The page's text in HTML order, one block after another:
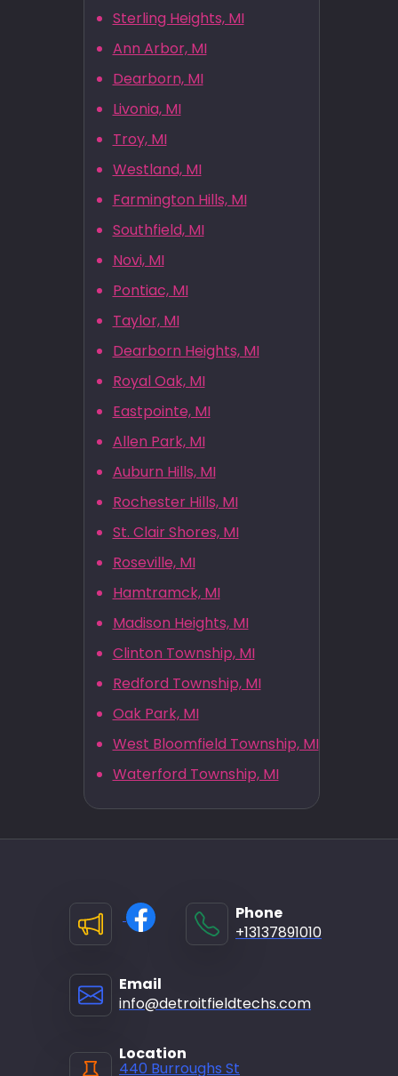
Sterling Heights, MI
Ann Arbor, MI
Dearborn, MI
Livonia, MI
Troy, MI
Westland, MI
Farmington Hills, MI
Southfield, MI
Novi, MI
Pontiac, MI
Taylor, MI
Dearborn Heights, MI
Royal Oak, MI
Eastpointe, MI
Allen Park, MI
Auburn Hills, MI
Rochester Hills, MI
St. Clair Shores, MI
Roseville, MI
Hamtramck, MI
Madison Heights, MI
Clinton Township, MI
Redford Township, MI
Oak Park, MI
West Bloomfield Township, MI
Waterford Township, MI
Phone
+13137891010
Email
info@detroitfieldtechs.com
Location
440 Burroughs St